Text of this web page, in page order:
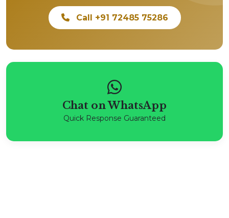
Call +91 72485 75286
Chat on WhatsApp
Quick Response Guaranteed